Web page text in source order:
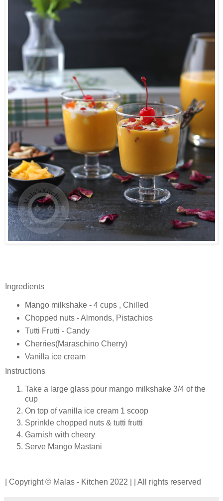
Ingredients
Mango milkshake - 4 cups , Chilled
Chopped nuts - Almonds, Pistachios
Tutti Frutti - Candy
Cherries(Maraschino Cherry)
Vanilla ice cream
Instructions
Take a large glass pour mango milkshake 3/4 of the
cup
On top of vanilla ice cream 1 scoop
Sprinkle chopped nuts & tutti frutti
Garnish with cheery
Serve Mango Mastani
| Copyright © Malas - Kitchen 2022 | | All rights reserved